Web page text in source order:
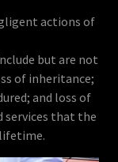
actions of
but are not
of inheritance;
and loss of
services that the